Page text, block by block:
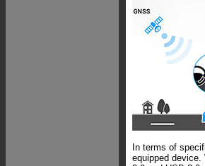
In terms of
equipped